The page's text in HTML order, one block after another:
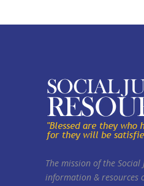
The mission of the
information & resources